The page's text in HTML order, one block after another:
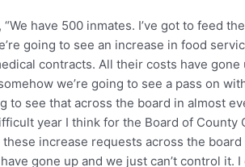
have 500 inmates. I’ve got to feed
going to see an increase in food
contracts. All their costs have
we’re going to see a pass on
to see that across the board in almost
year I think for the Board of County
these increase requests across the
gone up and we just can’t control it.